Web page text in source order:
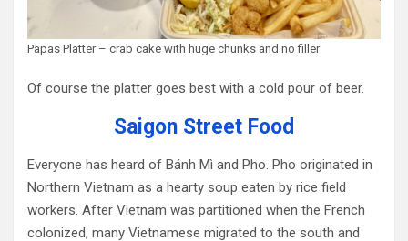
Papas Platter – crab cake with huge chunks and no filler
Of course the platter goes best with a cold pour of beer.
Saigon Street Food
Everyone has heard of Bánh Mì and Pho. Pho originated in
Northern Vietnam as a hearty soup eaten by rice field
workers. After Vietnam was partitioned when the French
colonized, many Vietnamese migrated to the south and